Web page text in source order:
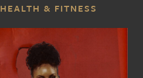
HEALTH & FITNESS